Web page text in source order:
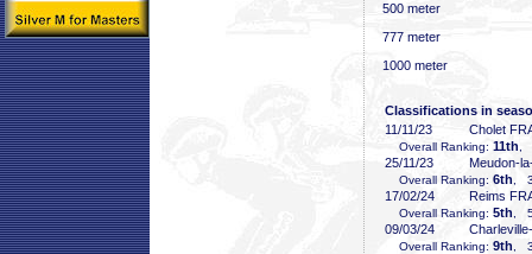
500 meter
777 meter
1000 meter
Classifications in
11/11/23
Cholet
Overall Ranking: 11th
25/11/23 Meudon-
Overall Ranking: 6th ,
17/02/24 Reims
Overall Ranking: 5th ,
09/03/24
Overall Ranking: 9th ,